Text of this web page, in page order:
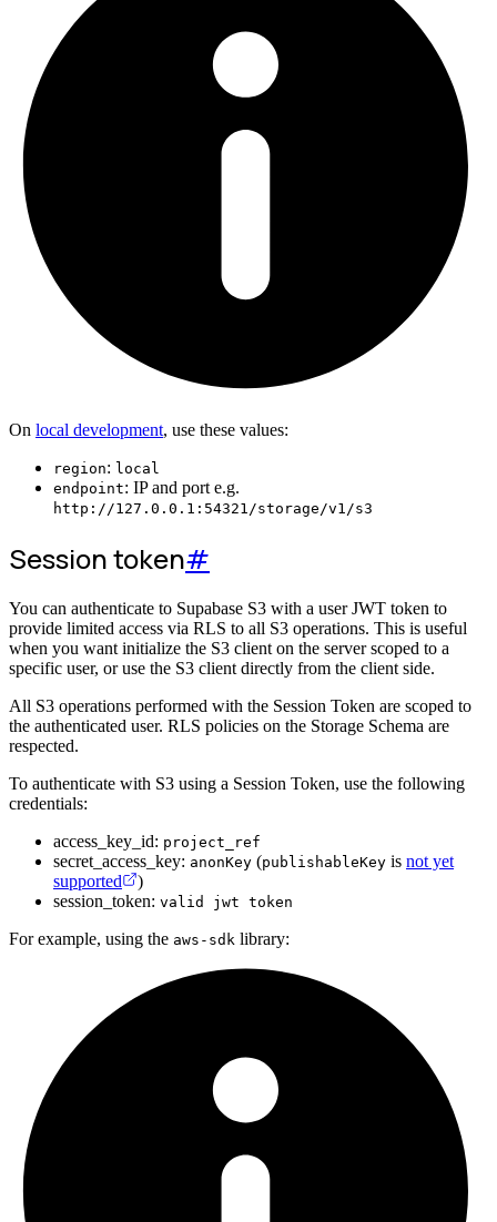
On local development, use these values:
region: local
endpoint: IP and port e.g.
http://127.0.0.1:54321/storage/v1/s3
Session token#
You can authenticate to Supabase S3 with a user JWT token to
provide limited access via RLS to all S3 operations. This is useful
when you want initialize the S3 client on the server scoped to a
specific user, or use the S3 client directly from the client side.
All S3 operations performed with the Session Token are scoped to
the authenticated user. RLS policies on the Storage Schema are
respected.
To authenticate with S3 using a Session Token, use the following
credentials:
access_key_id: project_ref
secret_access_key: anonKey (publishableKey is not yet
supported
)
session_token: valid jwt token
For example, using the aws-sdk library: